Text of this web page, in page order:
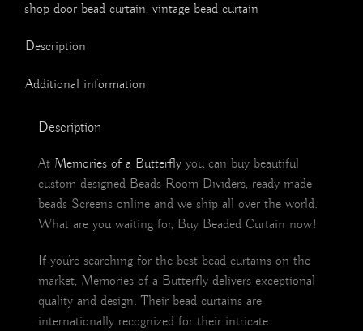
shop door bead curtain, vintage bead curtain
Description
Additional information
Description
AtMemories of a Butterflyyou can buy beautiful
custom designed Beads Room Dividers, ready made
beads Screens online and we ship all over the world.
What are you waiting for, Buy Beaded Curtain now!
If you’re searching for the best bead curtains on the
market, Memories of a Butterfly delivers exceptional
quality and design. Their bead curtains are
internationally recognized for their intricate